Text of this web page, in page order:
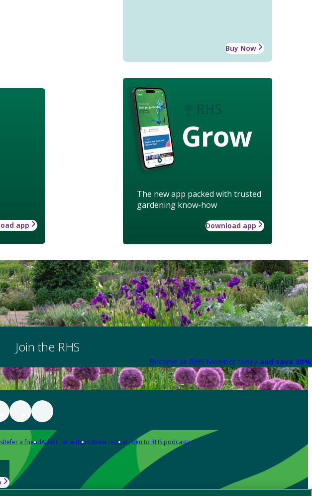
Buy Now
Grow
The new app packed with trusted
gardening know-how
Download app
app
Join the RHS
Become an RHS Member today and save
Refer a friendAdvertise with usMedia centreListen to RHS podcasts